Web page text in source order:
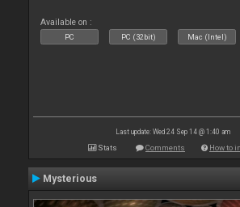
Available on :
PC PC (32bit) Mac (Intel)
Last update: Wed 24 Sep 14 @ 1:40 am
Stats Comments How to
Mysterious